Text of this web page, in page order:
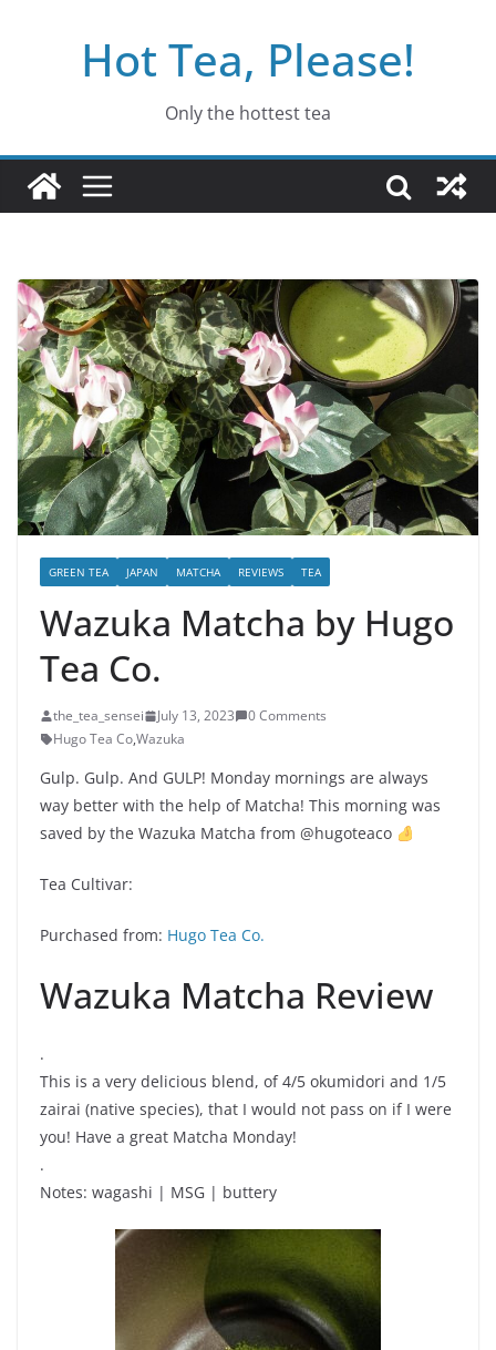
Hot Tea, Please!
Only the hottest tea
GREEN TEA JAPAN MATCHA REVIEWS TEA
Wazuka Matcha by Hugo
Tea Co.
the_tea_sensei July 13, 2023
0 Comments
Hugo Tea Co,Wazuka
Gulp. Gulp. And GULP! Monday mornings are always
way better with the help of Matcha! This morning was
saved by the Wazuka Matcha from @hugoteaco
Tea Cultivar:
Purchased from: Hugo Tea Co.
Wazuka Matcha Review
.
This is a very delicious blend, of 4/5 okumidori and 1/5
zairai (native species), that I would not pass on if I were
you! Have a great Matcha Monday!
.
Notes: wagashi | MSG | buttery